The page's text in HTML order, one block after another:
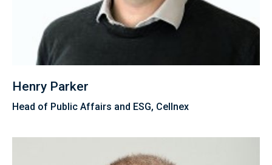
Henry Parker
Head of Public Affairs and ESG, Cellnex